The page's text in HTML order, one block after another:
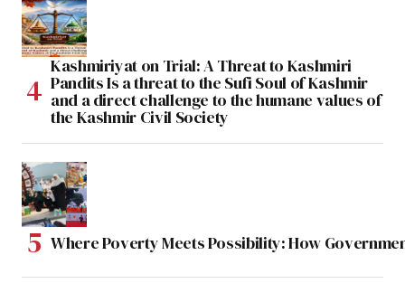
Kashmiriyat on Trial: A Threat to Kashmiri
Pandits Is a threat to the Sufi Soul of Kashmir
and a direct challenge to the humane values of
the Kashmir Civil Society
Where Poverty Meets Possibility: How